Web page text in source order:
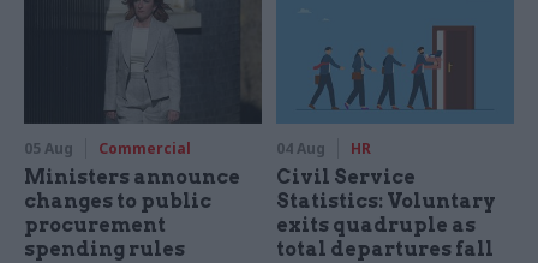
05 Aug Commercial
Ministers announce
changes to public
procurement
spending rules
04 Aug HR
Civil Service
Statistics: Voluntary
exits quadruple as
total departures fall